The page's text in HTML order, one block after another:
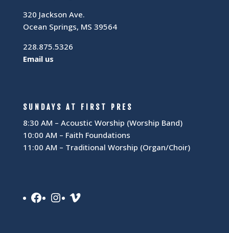
320 Jackson Ave.
Ocean Springs, MS 39564
228.875.5326
Email us
SUNDAYS AT FIRST PRES
8:30 AM – Acoustic Worship (Worship Band)
10:00 AM – Faith Foundations
11:00 AM – Traditional Worship (Organ/Choir)
Facebook
Instagram
Vimeo